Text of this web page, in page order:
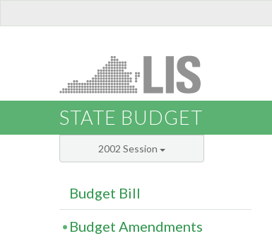
STATE BUDGET
2002 Session
Budget Bill
Budget Amendments